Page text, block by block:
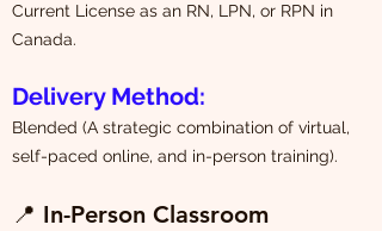
Current License as an RN, LPN, or RPN in
Canada.
Delivery Method:
Blended (A strategic combination of virtual,
self-paced online, and in-person training).
📍 In-Person Classroom